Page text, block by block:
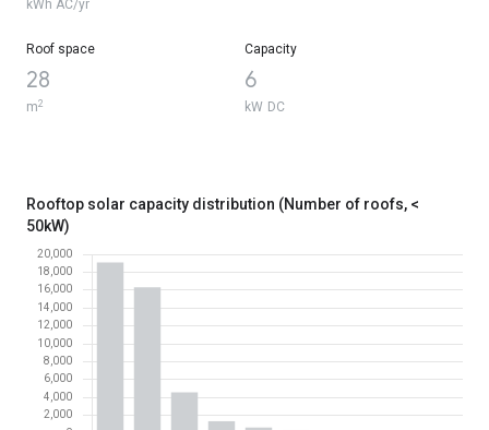
kWh AC/yr
Roof space
28
m2
Capacity
6
kW DC
Rooftop solar capacity distribution (Number of roofs, <
50kW)